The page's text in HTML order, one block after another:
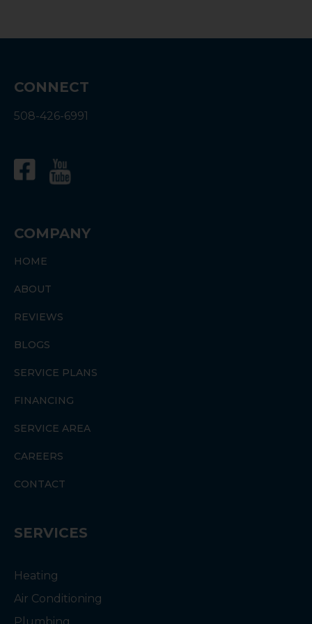
2023, there will be a shift in the minimum
SERVICES
Heating
Air Conditioning
COMPANY
HOME
ABOUT
REVIEWS
BLOGS
SERVICE PLANS
FINANCING
SERVICE AREA
CAREERS
CONTACT
CONNECT
508-426-6991